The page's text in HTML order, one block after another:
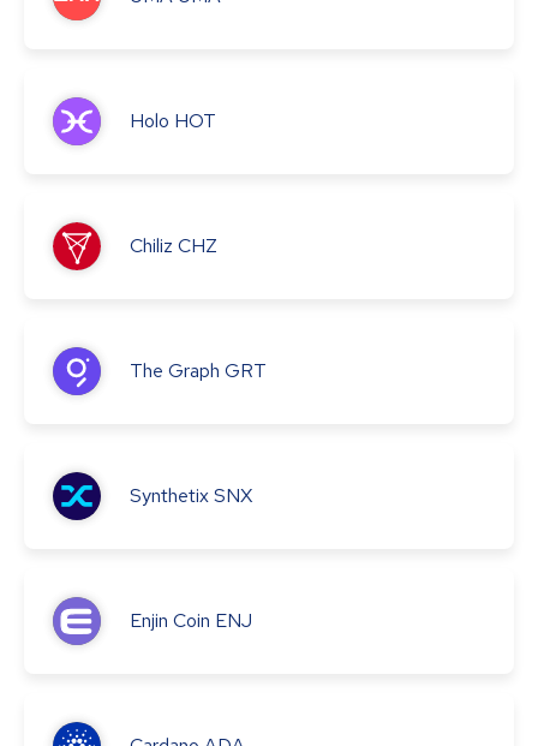
Holo HOT
Chiliz CHZ
The Graph GRT
SynthetixSNX
Enjin Coin ENJ